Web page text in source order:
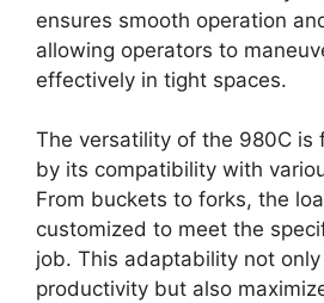
ensures smooth operation
allowing operators to
effectively in tight spaces.
The versatility of the 980C is
by its compatibility with
From buckets to forks, the
customized to meet the
job. This adaptability not
productivity but also